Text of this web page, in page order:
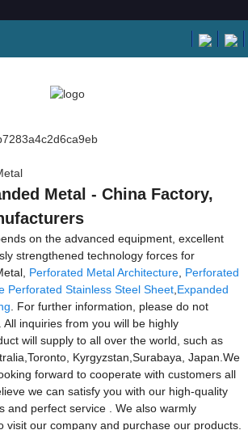
Metal - China Factory,
on the advanced equipment, excellent
strengthened technology forces for
Perforated Metal Architecture Perforated
Perforated Stainless Steel Sheet Expanded
. For further information, please do not
inquiries from you will be highly
will supply to all over the world, such as
Kyrgyzstan,Surabaya, Japan.We
forward to cooperate with customers all
we can satisfy you with our high-quality
and perfect service . We also warmly
visit our company and purchase our products.